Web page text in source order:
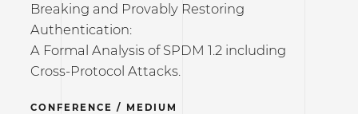
Breaking and Provably Restoring
Authentication:
A Formal Analysis of SPDM 1.2 including
Cross-Protocol Attacks.
CONFERENCE / MEDIUM